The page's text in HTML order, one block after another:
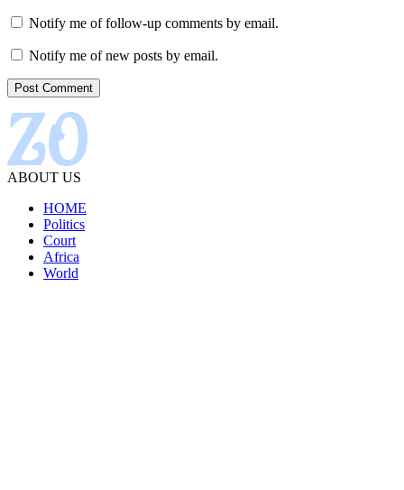
Notify me of follow-up comments by email.
Notify me of new posts by email.
ABOUT US
HOME
Politics
Court
Africa
World